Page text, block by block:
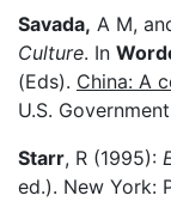
Savada, A M,
Culture. In
(Eds). China: A
U.S.
Starr, R (1995):
ed.). New York: